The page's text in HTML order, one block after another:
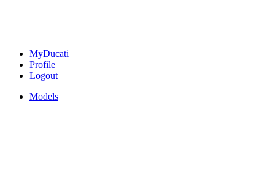
MyDucati
Profile
Logout
Models